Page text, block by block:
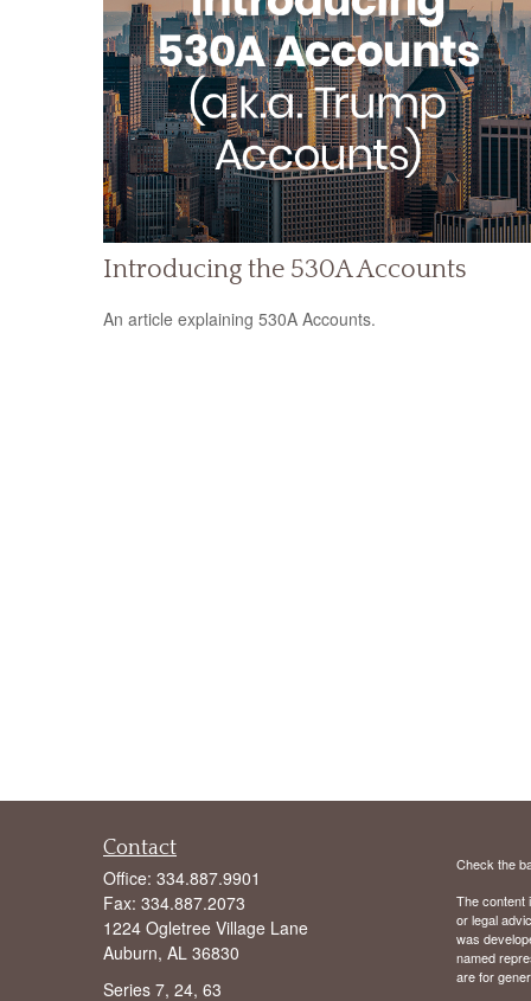
Introducing the 530A Accounts
An article explaining 530A Accounts.
Contact
Office: 334.887.9901
Fax: 334.887.2073
1224 Ogletree Village Lane
Auburn, AL 36830
Series 7, 24, 63
Check the
The content
or legal
was
named
are for